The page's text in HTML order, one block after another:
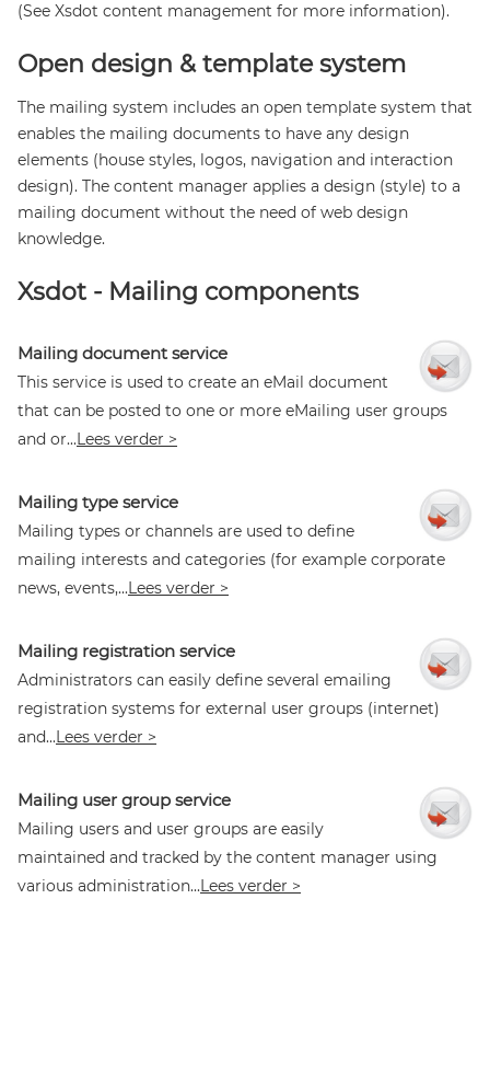
(See Xsdot content management for more information).
Open design & template system
The mailing system includes an open template system that
enables the mailing documents to have any design
elements (house styles, logos, navigation and interaction
design). The content manager applies a design (style) to a
mailing document without the need of web design
knowledge.
Xsdot - Mailing components
Mailing document service
This service is used to create an eMail document
that can be posted to one or more eMailing user groups
and or...Lees verder >
Mailing type service
Mailing types or channels are used to define
mailing interests and categories (for example corporate
news, events,...Lees verder >
Mailing registration service
Administrators can easily define several emailing
registration systems for external user groups (internet)
and...Lees verder >
Mailing user group service
Mailing users and user groups are easily
maintained and tracked by the content manager using
various administration...Lees verder >